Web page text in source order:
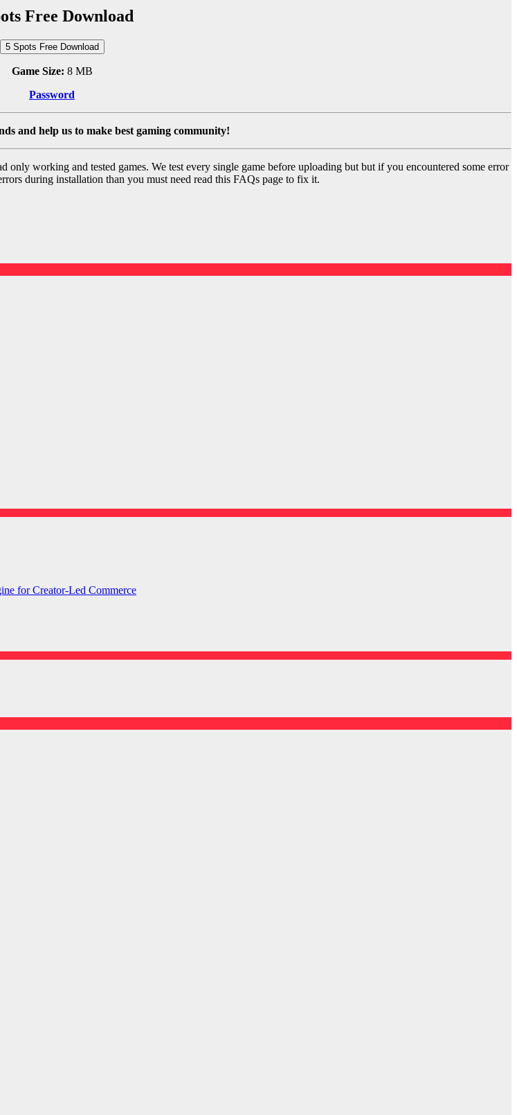
Free Download
5 Spots Free Download
Game Size: 8 MB
Password
and help us to make best gaming community!
working and tested games. We test every single game before uploading but but if you encountered some error
during installation than you must need read this FAQs page to fix it.
for Creator-Led Commerce